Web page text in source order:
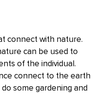
connect with nature.
can be used to
of the individual.
connect to the earth
some gardening and